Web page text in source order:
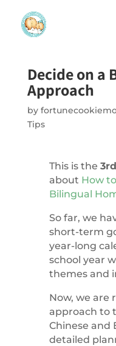
Decide on a
Approach
by
Tips
This is the
about How
Bilingual
So far, we
short-term
year-long
school year
themes and
Now, we are
approach to
Chinese and
detailed